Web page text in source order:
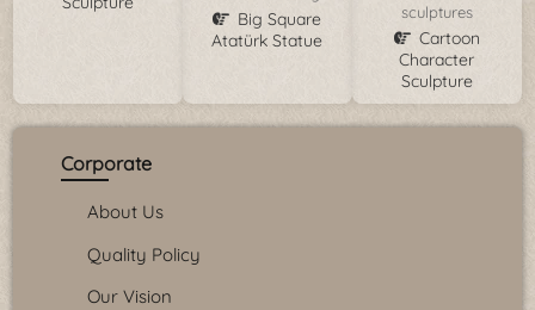
Big Square
Atatürk Statue
sculptures
Cartoon
Character
Sculpture
Corporate
About Us
Quality Policy
Our Vision